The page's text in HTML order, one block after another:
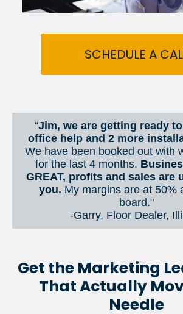
SCHEDULE A
“Jim, we are getting ready
We have been booked out with
for the last 4 months.
GREAT, profits and sales are
you. My margins are at 50%
board."
-Garry, Floor Dealer,
Get the Marketing
That Actually
Needle